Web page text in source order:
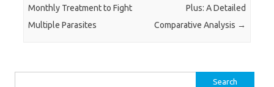
Monthly Treatment to Fight
Multiple Parasites
Plus: A Detailed
Comparative Analysis →